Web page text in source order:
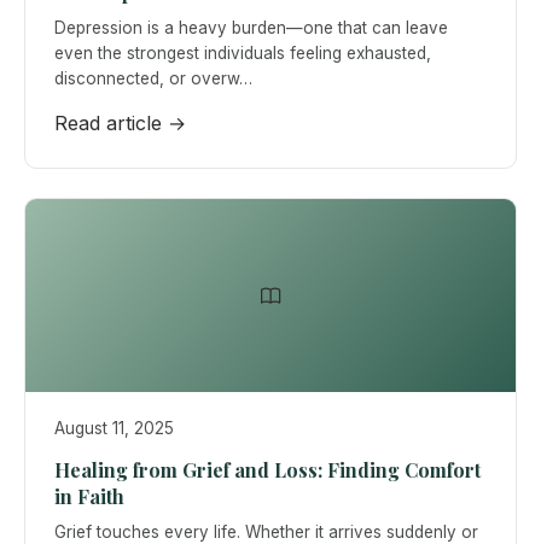
Depression is a heavy burden—one that can leave
even the strongest individuals feeling exhausted,
disconnected, or overw…
Read article →
August 11, 2025
Healing from Grief and Loss: Finding Comfort
in Faith
Grief touches every life. Whether it arrives suddenly or